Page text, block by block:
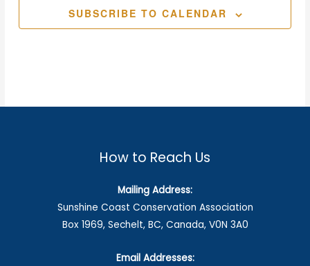
SUBSCRIBE TO CALENDAR
How to Reach Us
Mailing Address:
Sunshine Coast Conservation Association
Box 1969, Sechelt, BC, Canada, V0N 3A0
Email Addresses: